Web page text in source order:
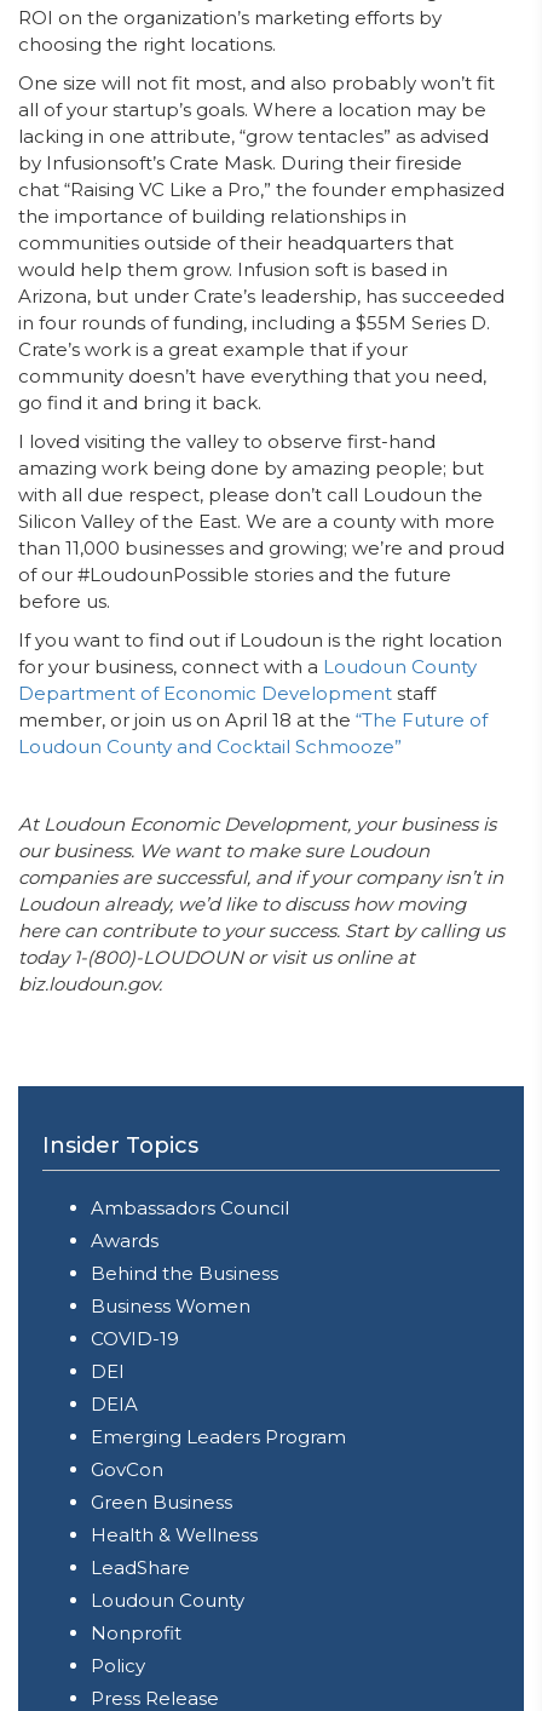
ROI on the organization’s marketing efforts by
choosing the right locations.
One size will not fit most, and also probably won’t fit
all of your startup’s goals. Where a location may be
lacking in one attribute, “grow tentacles” as advised
by Infusionsoft’s Crate Mask. During their fireside
chat “Raising VC Like a Pro,” the founder emphasized
the importance of building relationships in
communities outside of their headquarters that
would help them grow. Infusion soft is based in
Arizona, but under Crate’s leadership, has succeeded
in four rounds of funding, including a $55M Series D.
Crate’s work is a great example that if your
community doesn’t have everything that you need,
go find it and bring it back.
I loved visiting the valley to observe first-hand
amazing work being done by amazing people; but
with all due respect, please don’t call Loudoun the
Silicon Valley of the East. We are a county with more
than 11,000 businesses and growing; we’re and proud
of our #LoudounPossible stories and the future
before us.
If you want to find out if Loudoun is the right location
for your business, connect with a Loudoun County
Department of Economic Development staff
member, or join us on April 18 at the “The Future of
Loudoun County and Cocktail Schmooze”
At Loudoun Economic Development, your business is
our business. We want to make sure Loudoun
companies are successful, and if your company isn’t in
Loudoun already, we’d like to discuss how moving
here can contribute to your success. Start by calling us
today 1-(800)-LOUDOUN or visit us online at
biz.loudoun.gov.
Insider Topics
Ambassadors Council
Awards
Behind the Business
Business Women
COVID-19
DEI
DEIA
Emerging Leaders Program
GovCon
Green Business
Health & Wellness
LeadShare
Loudoun County
Nonprofit
Policy
Press Release